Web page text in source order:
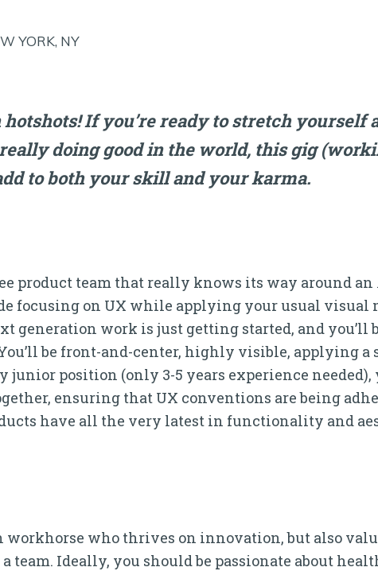
YORK, NY
If you’re ready to stretch yourself
doing good in the world, this gig
to both your skill and your karma.
product team that really knows its way around
focusing on UX while applying your usual visual
generation work is just getting started, and you’ll
be front-and-center, highly visible, applying a
position (only 3-5 years experience needed),
ensuring that UX conventions are being
have all the very latest in functionality and
who thrives on innovation, but also
team. Ideally, you should be passionate about